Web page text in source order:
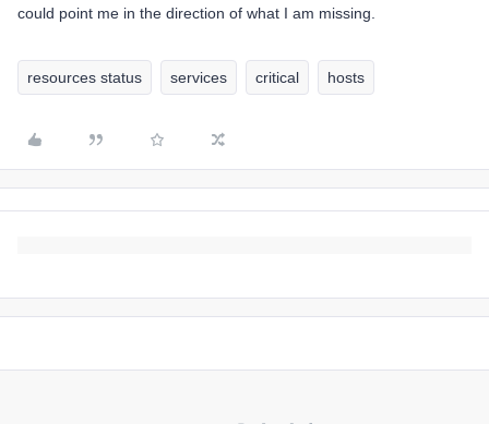
could point me in the direction of what I am missing.
resources status services critical hosts